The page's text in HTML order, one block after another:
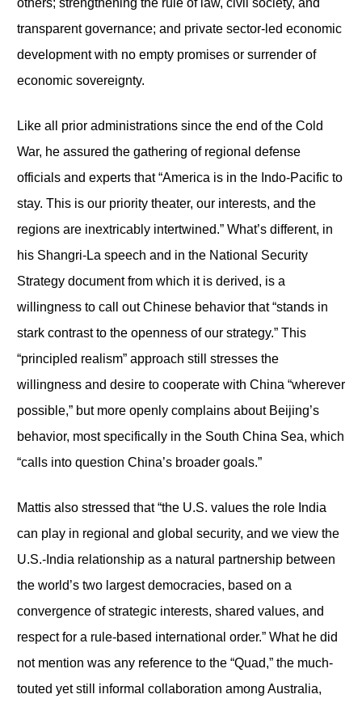
transparent governance; and private sector-led economic
development with no empty promises or surrender of
economic sovereignty.
Like all prior administrations since the end of the Cold
War, he assured the gathering of regional defense
officials and experts that “America is in the Indo-Pacific to
stay. This is our priority theater, our interests, and the
regions are inextricably intertwined.” What’s different, in
his Shangri-La speech and in the National Security
Strategy document from which it is derived, is a
willingness to call out Chinese behavior that “stands in
stark contrast to the openness of our strategy.” This
“principled realism” approach still stresses the
willingness and desire to cooperate with China “wherever
possible,” but more openly complains about Beijing’s
behavior, most specifically in the South China Sea, which
“calls into question China’s broader goals.”
Mattis also stressed that “the U.S. values the role India
can play in regional and global security, and we view the
U.S.-India relationship as a natural partnership between
the world’s two largest democracies, based on a
convergence of strategic interests, shared values, and
respect for a rule-based international order.” What he did
not mention was any reference to the “Quad,” the much-
touted yet still informal collaboration among Australia,